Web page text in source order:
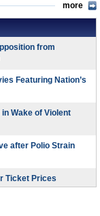
more
from
Featuring Nation’s
Wake of Violent
after Polio Strain
Ticket Prices